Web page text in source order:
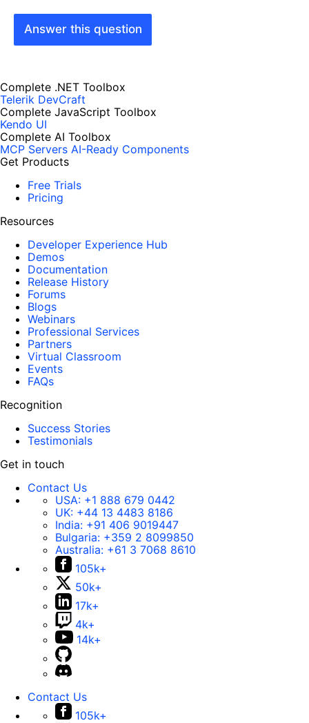
Answer this question
Complete .NET Toolbox
Telerik DevCraft
Complete JavaScript Toolbox
Kendo UI
Complete AI Toolbox
MCP Servers AI-Ready Components
Get Products
Free Trials
Pricing
Resources
Developer Experience Hub
Demos
Documentation
Release History
Forums
Blogs
Webinars
Professional Services
Partners
Virtual Classroom
Events
FAQs
Recognition
Success Stories
Testimonials
Get in touch
Contact Us
USA: +1 888 679 0442
UK: +44 13 4483 8186
India: +91 406 9019447
Bulgaria: +359 2 8099850
Australia: +61 3 7068 8610
105k+
50k+
17k+
4k+
14k+
Contact Us
105k+